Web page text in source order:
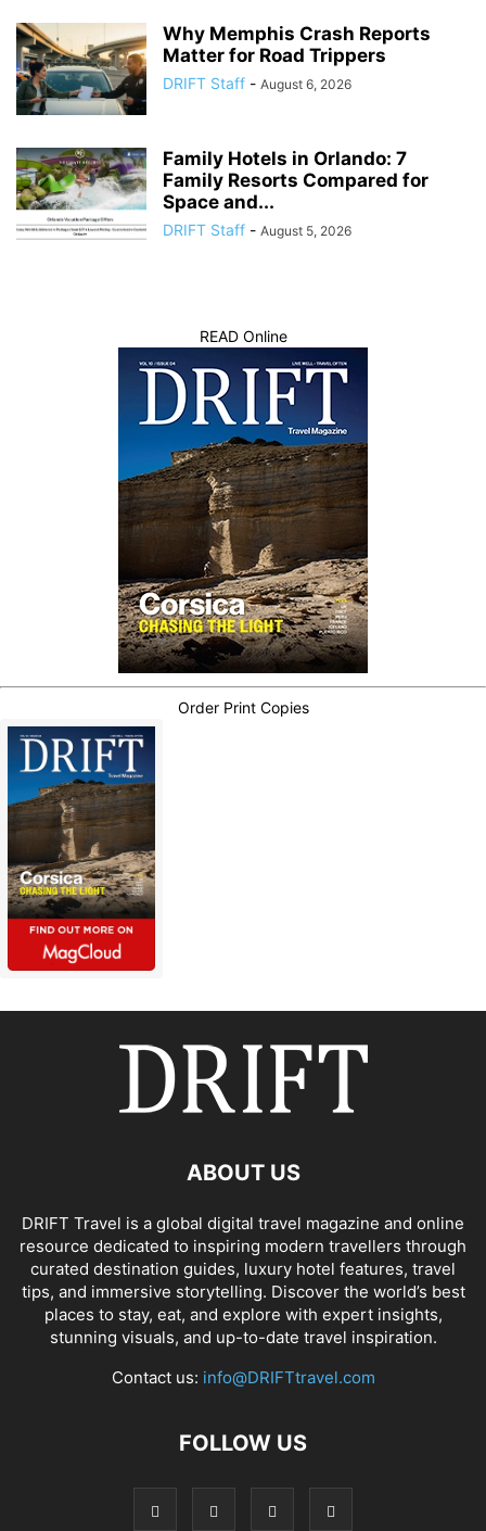
Why Memphis Crash Reports
Matter for Road Trippers
DRIFT Staff - August 6, 2026
Family Hotels in Orlando: 7
Family Resorts Compared for
Space and...
DRIFT Staff - August 5, 2026
READ Online
Order Print Copies
ABOUT US
DRIFT Travel is a global digital travel magazine and online
resource dedicated to inspiring modern travellers through
curated destination guides, luxury hotel features, travel
tips, and immersive storytelling. Discover the world’s best
places to stay, eat, and explore with expert insights,
stunning visuals, and up-to-date travel inspiration.
Contact us: info@DRIFTtravel.com
FOLLOW US